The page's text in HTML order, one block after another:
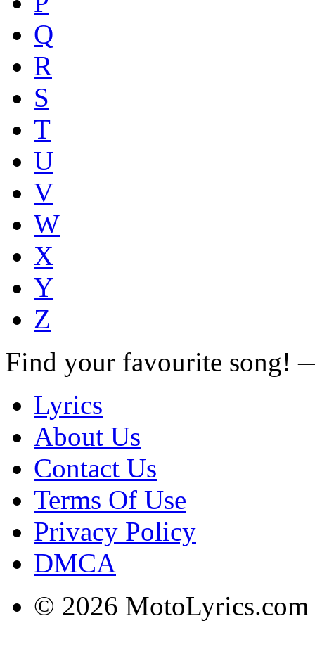
Q
R
S
T
U
V
W
X
Y
Z
Find your favourite song!
Lyrics
About Us
Contact Us
Terms Of Use
Privacy Policy
DMCA
© 2026 MotoLyrics.com